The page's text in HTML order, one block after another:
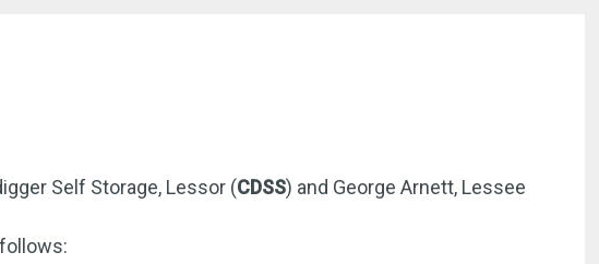
Self Storage, Lessor (CDSS) and George Arnett, Lessee